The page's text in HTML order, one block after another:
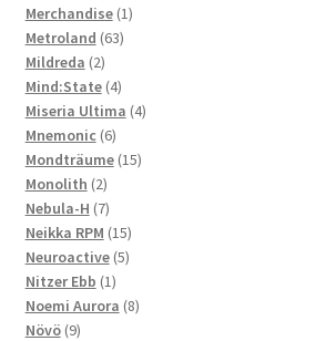
Merchandise 11
Metroland 6363
Mildreda 22
products
Mind:State 44
products
Miseria Ultima 44
Mnemonic 66
products
Mondträume 1515
Monolith 22
products
Nebula-H 77
products
Neikka RPM 1515
products
Neuroactive 55
Nitzer Ebb 11
product
Noemi Aurora 88
Növö 99